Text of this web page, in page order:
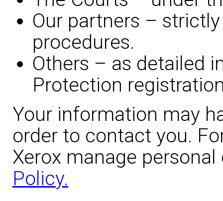
Our partners –
procedures.
Others – as detailed
Protection
Your information may
order to contact you.
Xerox manage
Policy.